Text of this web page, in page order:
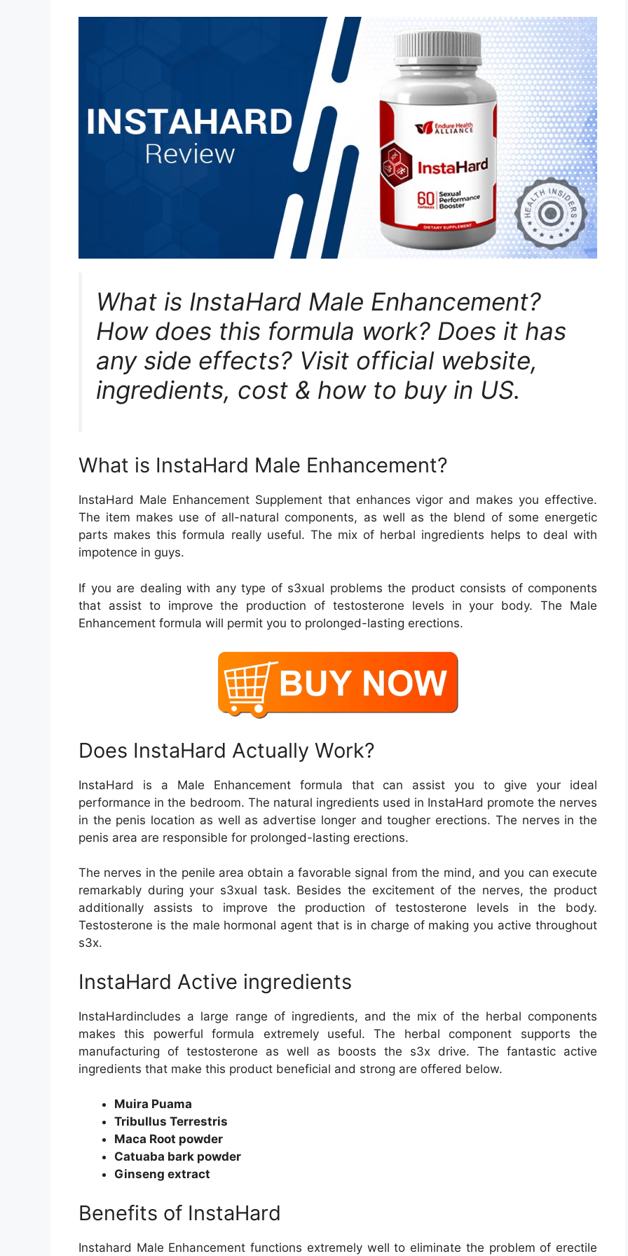
What is InstaHard Male Enhancement?
How does this formula work? Does it has
any side effects? Visit official website,
ingredients, cost & how to buy in US.
What is InstaHard Male Enhancement?
InstaHard Male Enhancement Supplement that enhances vigor and makes you effective.
The item makes use of all-natural components, as well as the blend of some energetic
parts makes this formula really useful. The mix of herbal ingredients helps to deal with
impotence in guys.
If you are dealing with any type of s3xual problems the product consists of components
that assist to improve the production of testosterone levels in your body. The Male
Enhancement formula will permit you to prolonged-lasting erections.
Does InstaHard Actually Work?
InstaHard is a Male Enhancement formula that can assist you to give your ideal
performance in the bedroom. The natural ingredients used in InstaHard promote the nerves
in the penis location as well as advertise longer and tougher erections. The nerves in the
penis area are responsible for prolonged-lasting erections.
The nerves in the penile area obtain a favorable signal from the mind, and you can execute
remarkably during your s3xual task. Besides the excitement of the nerves, the product
additionally assists to improve the production of testosterone levels in the body.
Testosterone is the male hormonal agent that is in charge of making you active throughout
s3x.
InstaHard Active ingredients
InstaHardincludes a large range of ingredients, and the mix of the herbal components
makes this powerful formula extremely useful. The herbal component supports the
manufacturing of testosterone as well as boosts the s3x drive. The fantastic active
ingredients that make this product beneficial and strong are offered below.
Muira Puama
Tribullus Terrestris
Maca Root powder
Catuaba bark powder
Ginseng extract
Benefits of InstaHard
Instahard Male Enhancement functions extremely well to eliminate the problem of erectile